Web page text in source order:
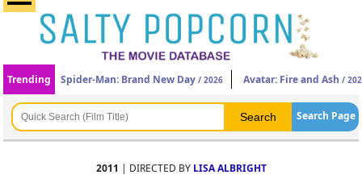
Trending Spider-Man: Brand New Day / 2026 Avatar: Fire and Ash /
Search Page
2011 | DIRECTED BY LISA ALBRIGHT